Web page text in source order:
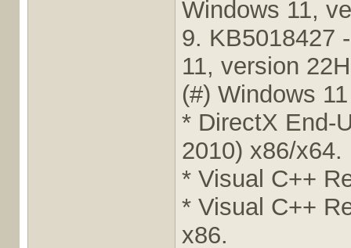
Windows 11,
9. KB5018427
11, version
(#) Windows
* DirectX End-
2010) x86/x64.
* Visual C++
* Visual C++
x86.